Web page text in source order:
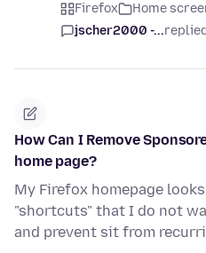
Firefox Home
jscher2000 -...
How Can I Remove
home page?
My Firefox homepage
"shortcuts" that I do not
and prevent sit from